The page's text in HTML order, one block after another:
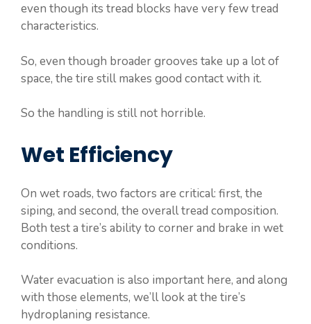
even though its tread blocks have very few tread
characteristics.
So, even though broader grooves take up a lot of
space, the tire still makes good contact with it.
So the handling is still not horrible.
Wet Efficiency
On wet roads, two factors are critical: first, the
siping, and second, the overall tread composition.
Both test a tire’s ability to corner and brake in wet
conditions.
Water evacuation is also important here, and along
with those elements, we’ll look at the tire’s
hydroplaning resistance.